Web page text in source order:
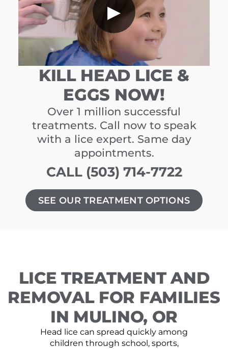
▶
KILL HEAD LICE &
EGGS NOW!
Over 1 million successful
treatments. Call now to speak
with a lice expert. Same day
appointments.
CALL (503) 714-7722
SEE OUR TREATMENT OPTIONS
LICE TREATMENT AND
REMOVAL FOR FAMILIES
IN MULINO, OR
Head lice can spread quickly among
children through school, sports,